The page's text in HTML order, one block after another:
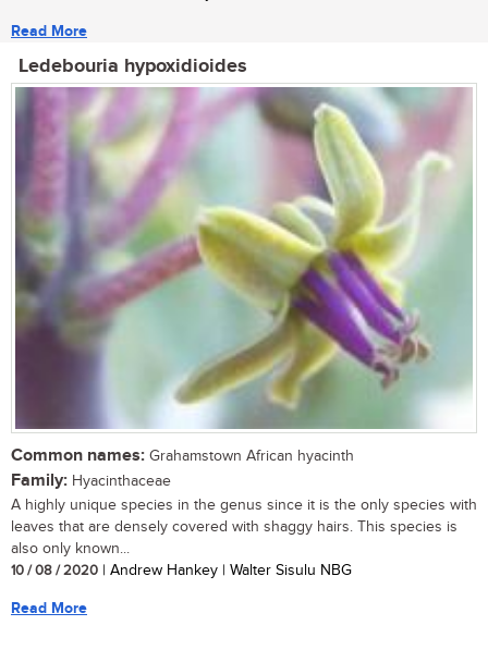
Read More
Ledebouria hypoxidioides
Common names: Grahamstown African hyacinth
Family: Hyacinthaceae
A highly unique species in the genus since it is the only species with
leaves that are densely covered with shaggy hairs. This species is
also only known...
10 / 08 / 2020 | Andrew Hankey | Walter Sisulu NBG
Read More